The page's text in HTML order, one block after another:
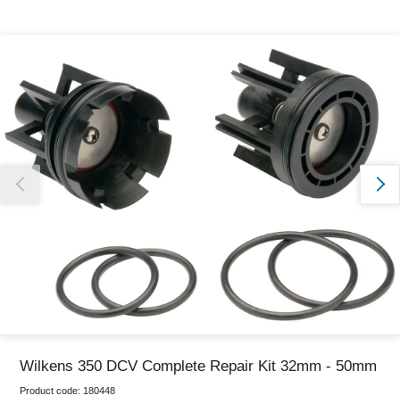
Our team will work to update this soon
Wilkens 350 DCV Complete Repair Kit 32mm - 50mm
Product code: 180448